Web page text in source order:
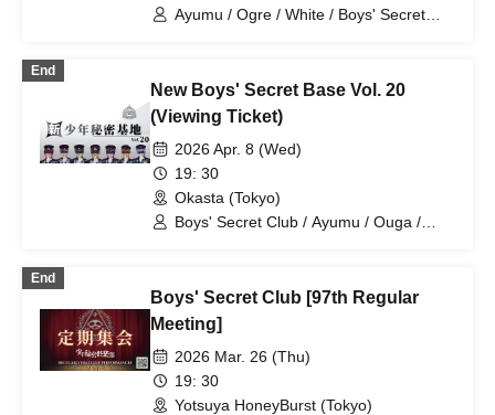
Ayumu / Ogre / White / Boys' Secret
End
New Boys' Secret Base Vol. 20
(Viewing Ticket)
2026 Apr. 8 (Wed)
19: 30
Okasta (Tokyo)
Boys' Secret Club / Ayumu / Ouga /
End
Boys' Secret Club [97th Regular
Meeting]
2026 Mar. 26 (Thu)
19: 30
Yotsuya HoneyBurst (Tokyo)